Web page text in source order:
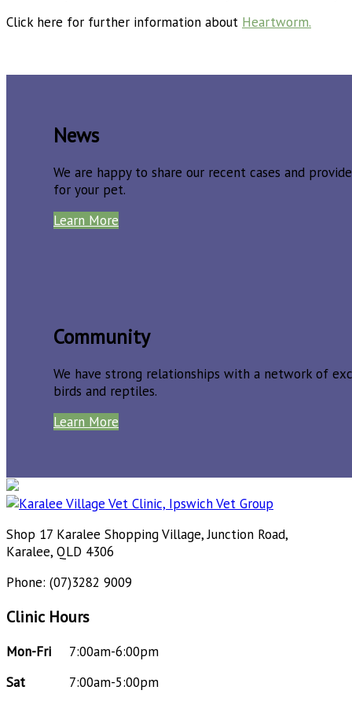
Click here for further information about Heartworm.
News
We are happy to share our recent cases and
for your pet.
Learn More
Community
We have strong relationships with a network of
birds and reptiles.
Learn More
Shop 17 Karalee Shopping Village, Junction Road,
Karalee, QLD 4306
Phone: (07)3282 9009
Clinic Hours
Mon-Fri
7:00am-6:00pm
Sat
7:00am-5:00pm